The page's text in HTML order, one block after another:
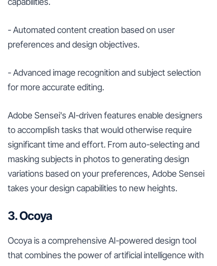
- Automated content creation based on user
preferences and design objectives.
- Advanced image recognition and subject selection
for more accurate editing.
Adobe Sensei's AI-driven features enable designers
to accomplish tasks that would otherwise require
significant time and effort. From auto-selecting and
masking subjects in photos to generating design
variations based on your preferences, Adobe Sensei
takes your design capabilities to new heights.
3. Ocoya
Ocoya is a comprehensive AI-powered design tool
that combines the power of artificial intelligence with